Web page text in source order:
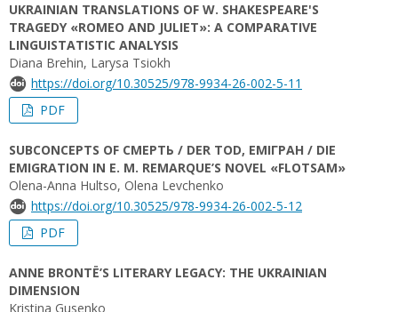
UKRAINIAN TRANSLATIONS OF W. SHAKESPEARE'S
TRAGEDY «ROMEO AND JULIET»: A COMPARATIVE
LINGUISTATISTIC ANALYSIS
Diana Brehin, Larysa Tsiokh
https://doi.org/10.30525/978-9934-26-002-5-11
PDF
SUBCONCEPTS OF СМЕРТЬ / DER TOD, ЕМІГРАН / DIE
EMIGRATION IN E. M. REMARQUE’S NOVEL «FLOTSAM»
Olena-Anna Hultso, Olena Levchenko
https://doi.org/10.30525/978-9934-26-002-5-12
PDF
ANNE BRONTË’S LITERARY LEGACY: THE UKRAINIAN
DIMENSION
Kristina Gusenko